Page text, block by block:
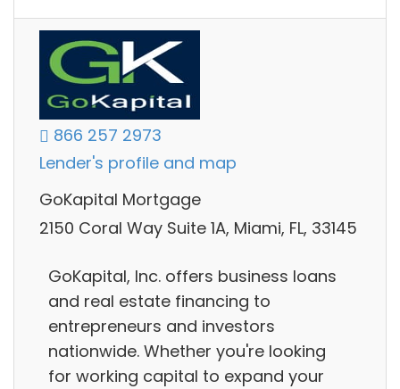
866 257 2973
Lender's profile and map
GoKapital Mortgage
2150 Coral Way Suite 1A, Miami, FL, 33145
GoKapital, Inc. offers business loans
and real estate financing to
entrepreneurs and investors
nationwide. Whether you're looking
for working capital to expand your